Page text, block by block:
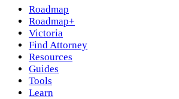
Roadmap
Roadmap+
Victoria
Find Attorney
Resources
Guides
Tools
Learn